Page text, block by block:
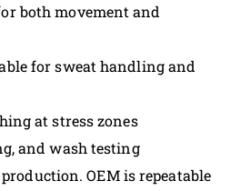
both movement and
for sweat handling and
at stress zones
and wash testing
OEM is repeatable